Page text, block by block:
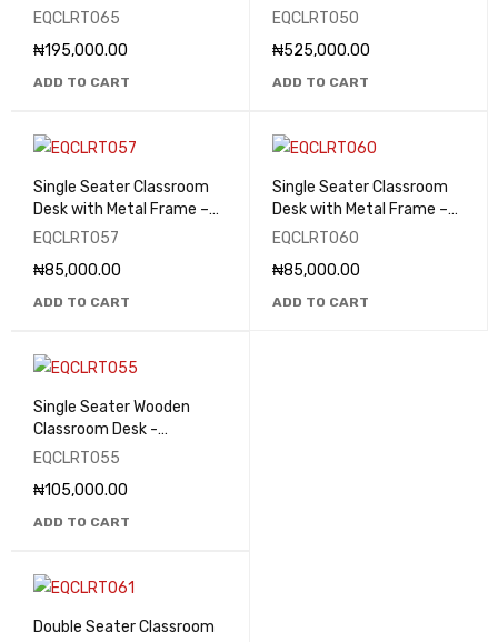
EQCLRT065
EQCLRT065
₦195,000.00
ADD TO CART
Table - EQCLRT050
EQCLRT050
₦525,000.00
ADD TO CART
Single Seater Classroom
Desk with Metal Frame –
EQCLRT057
EQCLRT057
₦85,000.00
ADD TO CART
Single Seater Classroom
Desk with Metal Frame –
EQCLRT060
EQCLRT060
₦85,000.00
ADD TO CART
Single Seater Wooden
Classroom Desk -
EQCLRT055
EQCLRT055
₦105,000.00
ADD TO CART
Double Seater Classroom